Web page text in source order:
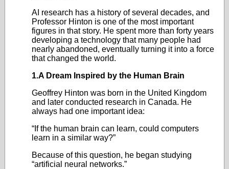
AI research has a history of several decades, and
Professor Hinton is one of the most important
figures in that story. He spent more than forty years
developing a technology that many people had
nearly abandoned, eventually turning it into a force
that changed the world.
1.A Dream Inspired by the Human Brain
Geoffrey Hinton was born in the United Kingdom
and later conducted research in Canada. He
always had one important idea:
“If the human brain can learn, could computers
learn in a similar way?”
Because of this question, he began studying
“artificial neural networks.”